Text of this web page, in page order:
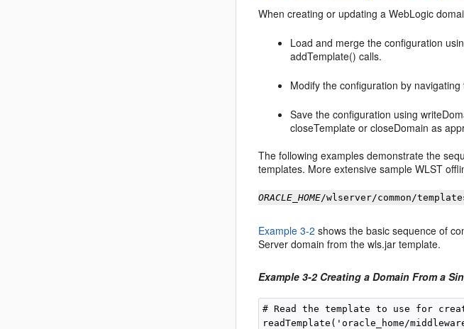
When creating or updating a WebLogic
Load and merge the configuration
addTemplate() calls.
Modify the configuration by
Save the configuration using
closeTemplate or closeDomain as
The following examples demonstrate the
templates. More extensive sample WLST
ORACLE_HOME/wlserver/common/
Example 3-2 shows the basic sequence of
Server domain from the wls.jar template.
Example 3-2 Creating a Domain From a
# Read the template to use for
readTemplate('oracle_home/